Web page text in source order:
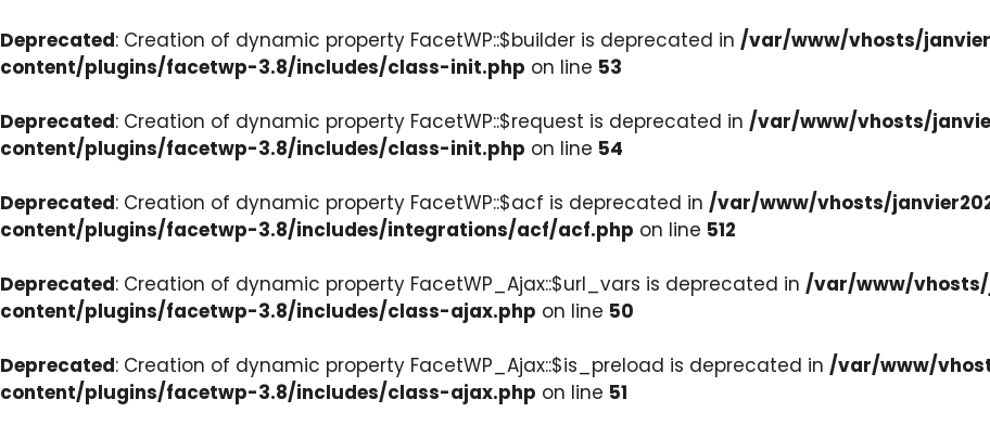
Deprecated: Creation of dynamic property FacetWP::$builder is deprecated in /var/www/vhosts/
content/plugins/facetwp-3.8/includes/class-init.php on line 53
Deprecated: Creation of dynamic property FacetWP::$request is deprecated in /var/www/vhosts/
content/plugins/facetwp-3.8/includes/class-init.php on line 54
Deprecated: Creation of dynamic property FacetWP::$acf is deprecated in /var/www/vhosts/
content/plugins/facetwp-3.8/includes/integrations/acf/acf.php on line 512
Deprecated: Creation of dynamic property FacetWP_Ajax::$url_vars is deprecated in /var/www/
content/plugins/facetwp-3.8/includes/class-ajax.php on line 50
Deprecated: Creation of dynamic property FacetWP_Ajax::$is_preload is deprecated in /var/www/
content/plugins/facetwp-3.8/includes/class-ajax.php on line 51